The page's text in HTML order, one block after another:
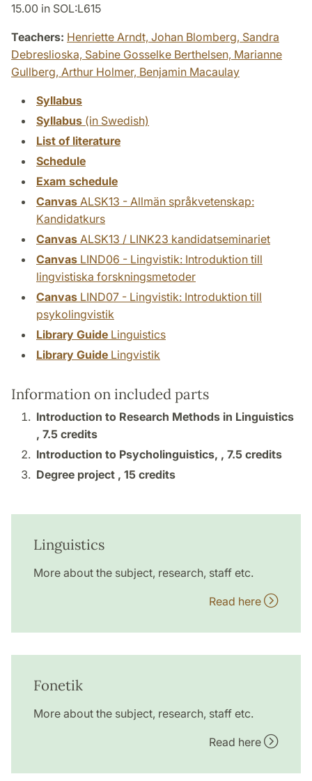
15.00 in SOL:L615
Teachers: Henriette Arndt, Johan Blomberg, Sandra
Debreslioska, Sabine Gosselke Berthelsen, Marianne
Gullberg, Arthur Holmer, Benjamin Macaulay
Syllabus
Syllabus (in Swedish)
List of literature
Schedule
Exam schedule
Canvas ALSK13 - Allmän språkvetenskap:
Kandidatkurs
Canvas ALSK13 / LINK23 kandidatseminariet
Canvas LIND06 - Lingvistik: Introduktion till
lingvistiska forskningsmetoder
Canvas LIND07 - Lingvistik: Introduktion till
psykolingvistik
Library Guide Linguistics
Library Guide Lingvistik
Information on included parts
Introduction to Research Methods in Linguistics
, 7.5 credits
Introduction to Psycholinguistics, , 7.5 credits
Degree project , 15 credits
Linguistics
More about the subject, research, staff etc.
Read here
Fonetik
More about the subject, research, staff etc.
Read here